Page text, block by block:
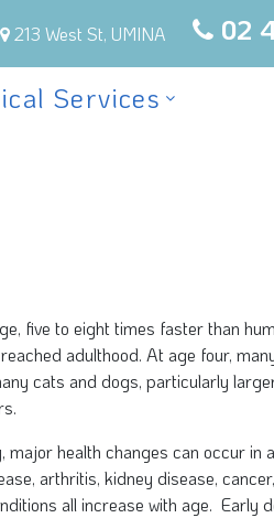
213 West St, UMINA 02
Services
five to eight times faster than
adulthood. At age four,
cats and dogs, particularly
major health changes can occur in
arthritis, kidney disease,
all increase with age. Early